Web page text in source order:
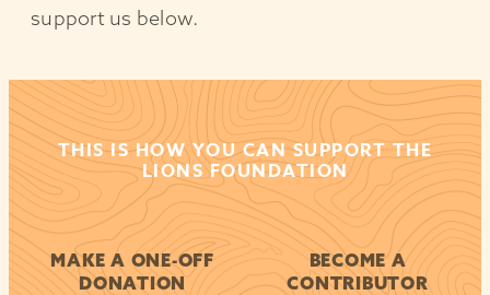
support us below.
THIS IS HOW YOU CAN SUPPORT THE
LIONS FOUNDATION
MAKE A ONE-OFF
DONATION
BECOME A
CONTRIBUTOR